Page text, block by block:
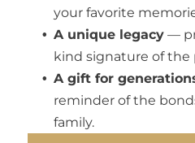
your favorite
A unique legacy —
kind signature of the
A gift for
reminder of the
family.